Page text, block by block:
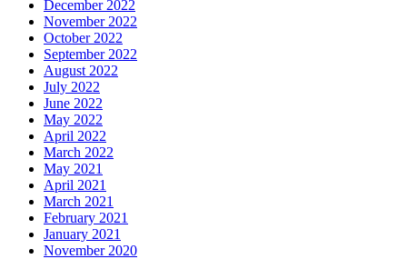
December 2022
November 2022
October 2022
September 2022
August 2022
July 2022
June 2022
May 2022
April 2022
March 2022
May 2021
April 2021
March 2021
February 2021
January 2021
November 2020